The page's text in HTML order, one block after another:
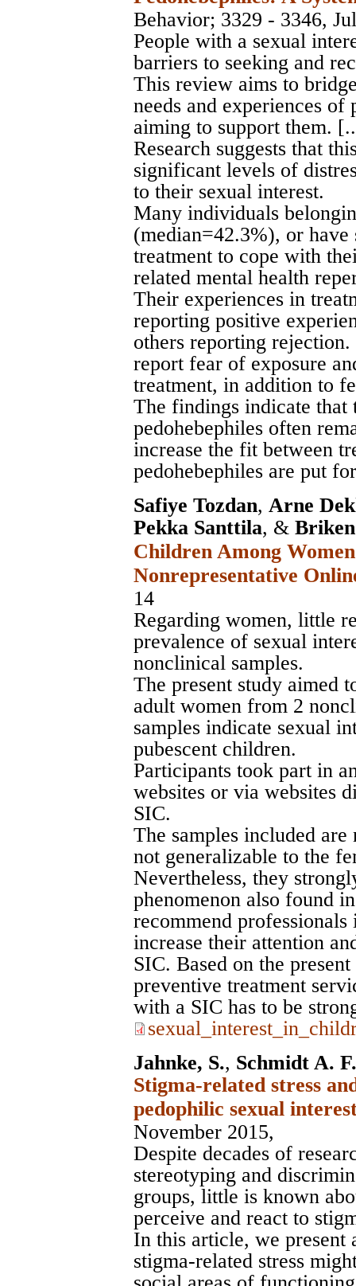
Behavior; 3329 - 3346,
People with a sexual
barriers to seeking and
This review aims to
needs and experiences of
aiming to support them.
Research suggests that
significant levels of
to their sexual interest.
Many individuals
(median=42.3%), or
treatment to cope with
related mental health
Their experiences in
reporting positive
others reporting
report fear of exposure
treatment, in addition to
The findings indicate that
pedohebephiles often
increase the fit between
pedohebephiles are put
Safiye Tozdan, Arne
Pekka Santtila, &
Children Among
Nonrepresentative
14
Regarding women, little
prevalence of sexual
nonclinical samples.
The present study aimed
adult women from 2
samples indicate sexual
pubescent children.
Participants took part in
websites or via websites
SIC.
The samples included
not generalizable to the
Nevertheless, they
phenomenon also found
recommend
increase their attention
SIC. Based on the
preventive treatment
with a SIC has to be
Jahnke, S., Schmidt A. F.
Stigma-related stress
pedophilic sexual
November 2015,
Despite decades of
stereotyping and
groups, little is known
perceive and react to
In this article, we present
stigma-related stress